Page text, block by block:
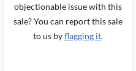
objectionable issue with this
sale? You can report this sale
to us byflagging it.